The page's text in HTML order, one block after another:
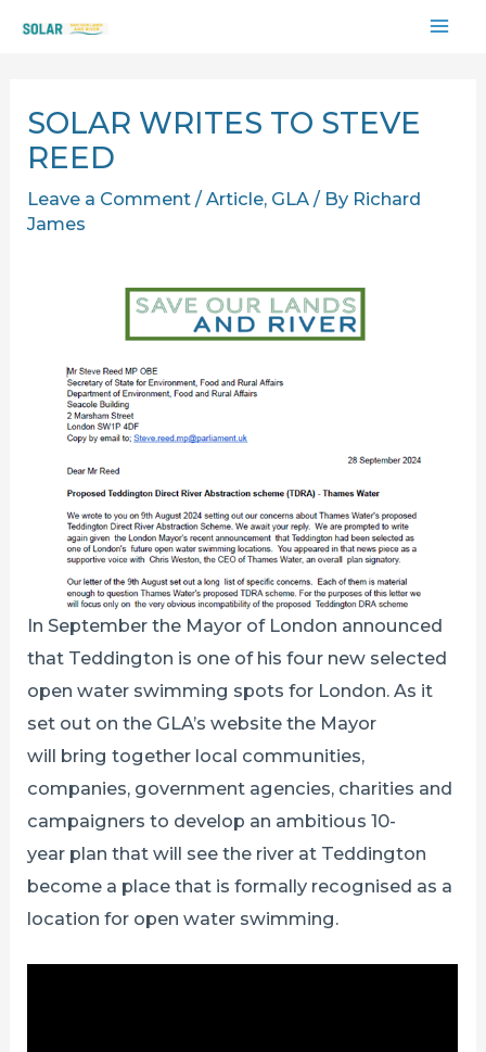
SOLAR WRITES TO STEVE
REED
Leave a Comment /Article, GLA / By Richard
James
In September the Mayor of London announced
that Teddington is one of his four new selected
open water swimming spots for London. As it
set out on the GLA’s website the Mayor
will bring together local communities,
companies, government agencies, charities and
campaigners to develop an ambitious 10-
year plan that will see the river at Teddington
become a place that is formally recognised as a
location for open water swimming.